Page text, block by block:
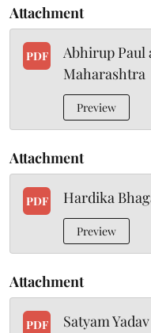
Attachment
PDF
Abhirup Paul
Maharashtra
Preview
Attachment
PDF Hardika
Preview
Attachment
PDF Satyam